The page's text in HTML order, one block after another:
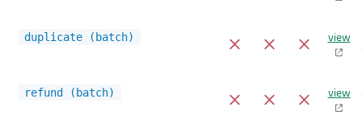
duplicate (batch) view
refund (batch) view